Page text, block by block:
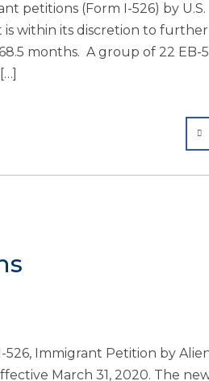
petitions (Form I-526) by U.S.
is within its discretion to further
months. A group of 22 EB-5
526, Immigrant Petition by
March 31, 2020. The